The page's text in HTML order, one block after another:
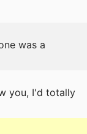
was a
you, I'd totally